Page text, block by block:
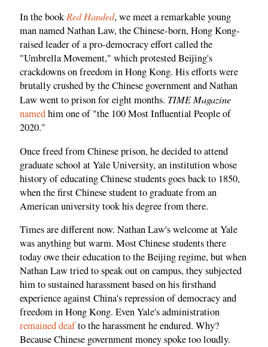
In the bookRed Handed, we meet a remarkable young
man named Nathan Law, the Chinese-born, Hong Kong-
raised leader of a pro-democracy effort called the
"Umbrella Movement," which protested Beijing's
crackdowns on freedom in Hong Kong. His efforts were
brutally crushed by the Chinese government and Nathan
Law went to prison for eight months. TIME Magazine
namedhim one of "the 100 Most Influential People of
2020."
Once freed from Chinese prison, he decided to attend
graduate school at Yale University, an institution whose
history of educating Chinese students goes back to 1850,
when the first Chinese student to graduate from an
American university took his degree from there.
Times are different now. Nathan Law's welcome at Yale
was anything but warm. Most Chinese students there
today owe their education to the Beijing regime, but when
Nathan Law tried to speak out on campus, they subjected
him to sustained harassment based on his firsthand
experience against China's repression of democracy and
freedom in Hong Kong. Even Yale's administration
remained deafto the harassment he endured. Why?
Because Chinese government money spoke too loudly.